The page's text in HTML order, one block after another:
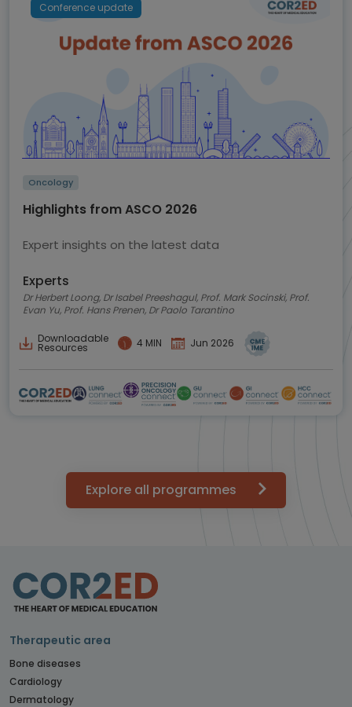
Conference update
Oncology
Highlights from ASCO 2026
Expert insights on the latest data
Experts
Dr Herbert Loong, Dr Isabel Preeshagul, Prof. Mark Socinski, Prof.
Evan Yu, Prof. Hans Prenen, Dr Paolo Tarantino
Downloadable
Resources 4 MIN Jun 2026
Explore all programmes
Therapeutic area
Bone diseases
Cardiology
Dermatology